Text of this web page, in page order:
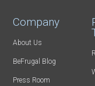
Company
About Us
BeFrugal Blog
Press Room